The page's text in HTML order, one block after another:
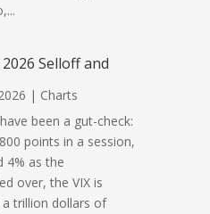
Selloff and
| Charts
been a gut-check:
points in a session,
4% as the
over, the VIX is
a trillion dollars of